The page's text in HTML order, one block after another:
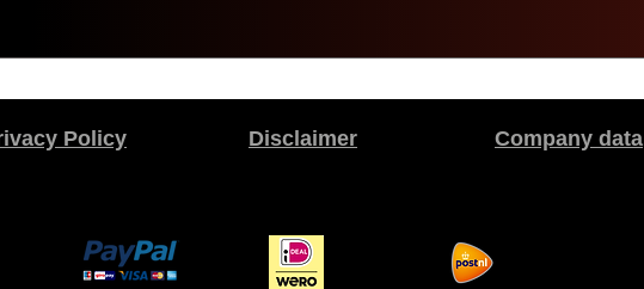
Policy Disclaimer Company data